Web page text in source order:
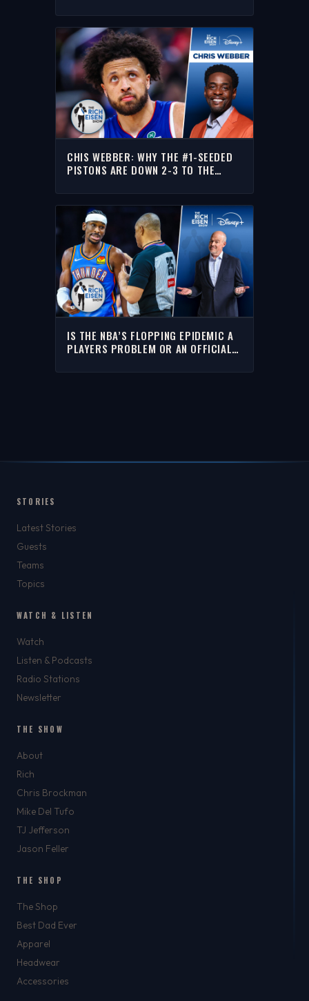
INTERVIEW
CHIS WEBBER: WHY THE #1-SEEDED
PISTONS ARE DOWN 2-3 TO THE
IS THE NBA’S FLOPPING EPIDEMIC A
PLAYERS PROBLEM OR AN OFFICIALS
STORIES
Latest Stories
Guests
Teams
Topics
WATCH & LISTEN
Watch
Listen & Podcasts
Radio Stations
Newsletter
THE SHOW
About
Rich
Chris Brockman
Mike Del Tufo
TJ Jefferson
Jason Feller
THE SHOP
The Shop
Best Dad Ever
Apparel
Headwear
Accessories